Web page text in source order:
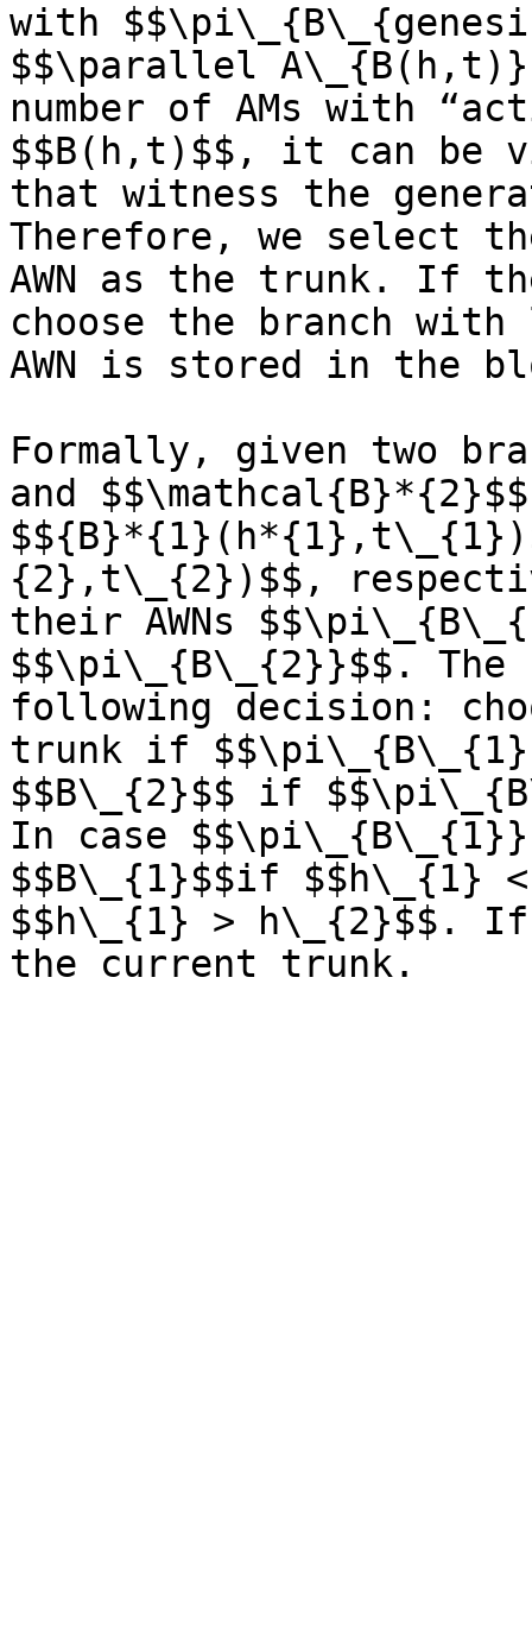
with
$$\parallel A\_{B(h,t)}
number of AMs with
$$B(h,t)$$, it can be
that witness the
Therefore, we select
AWN as the trunk. If
choose the branch
AWN is stored in the
Formally, given two
and
{2},t\_{2})$$,
their AWNs
$$\pi\_{B\_{2}}$$. The
following decision:
trunk if
$$B\_{2}$$ if
In case
$$B\_{1}$$if $$h\_{1}
$$h\_{1} > h\_{2}$$.